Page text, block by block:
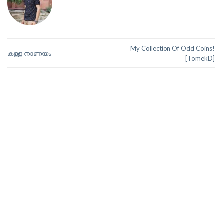
കള്ള നാണയം
My Collection Of Odd Coins!
[TomekD]